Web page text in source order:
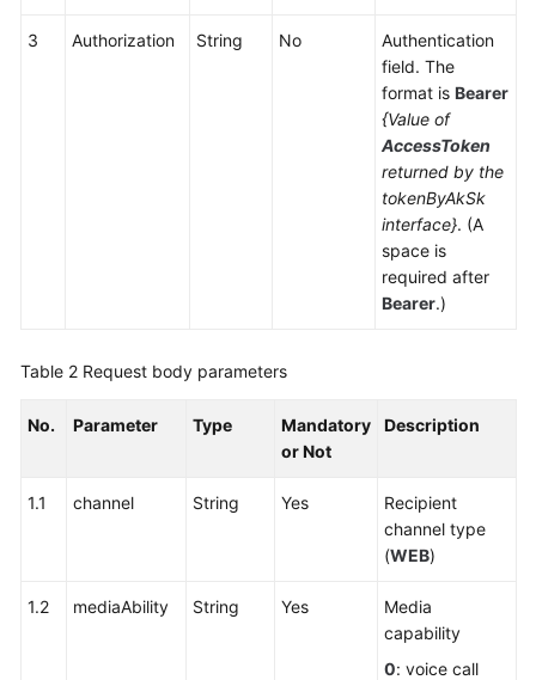
3 Authorization String No
Authentication
field. The
format is Bearer
{Value of
AccessToken
returned by the
tokenByAkSk
interface}. (A
space is
required after
Bearer.)
Table 2 Request body parameters
No. Parameter Type
Mandatory
or Not
Description
1.1 channel String Yes
Recipient
channel type
(WEB)
1.2 mediaAbility String Yes
Media
capability
0: voice call